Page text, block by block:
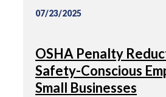
07/23/2025
OSHA Penalty
Safety-Conscious
Small Businesses